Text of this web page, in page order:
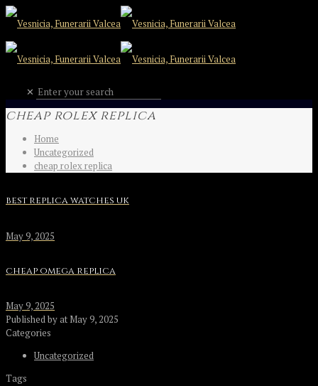
✕
cheap rolex replica
Home
Uncategorized
cheap rolex replica
best replica watches uk
May 9, 2025
cheap omega replica
May 9, 2025
Published byat May 9, 2025
Categories
Uncategorized
Tags